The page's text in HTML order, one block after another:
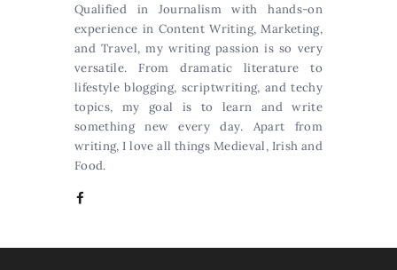
Qualified in Journalism with hands-on
experience in Content Writing, Marketing,
and Travel, my writing passion is so very
versatile. From dramatic literature to
lifestyle blogging, scriptwriting, and techy
topics, my goal is to learn and write
something new every day. Apart from
writing, I love all things Medieval, Irish and
Food.